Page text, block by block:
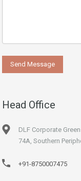
Head Office
DLF Corporate
74A, Southern
+91-8750007475